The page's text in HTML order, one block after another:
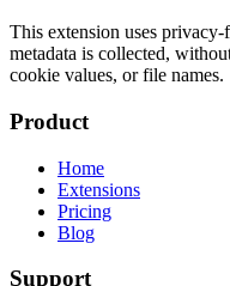
This extension uses
metadata is collected,
cookie values, or file names.
Product
Home
Extensions
Pricing
Blog
Support